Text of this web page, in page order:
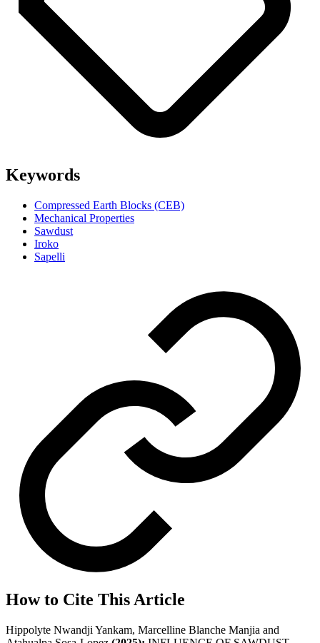
Keywords
Compressed Earth Blocks (CEB)
Mechanical Properties
Sawdust
Iroko
Sapelli
How to Cite This Article
Hippolyte Nwandji Yankam, Marcelline Blanche Manjia and